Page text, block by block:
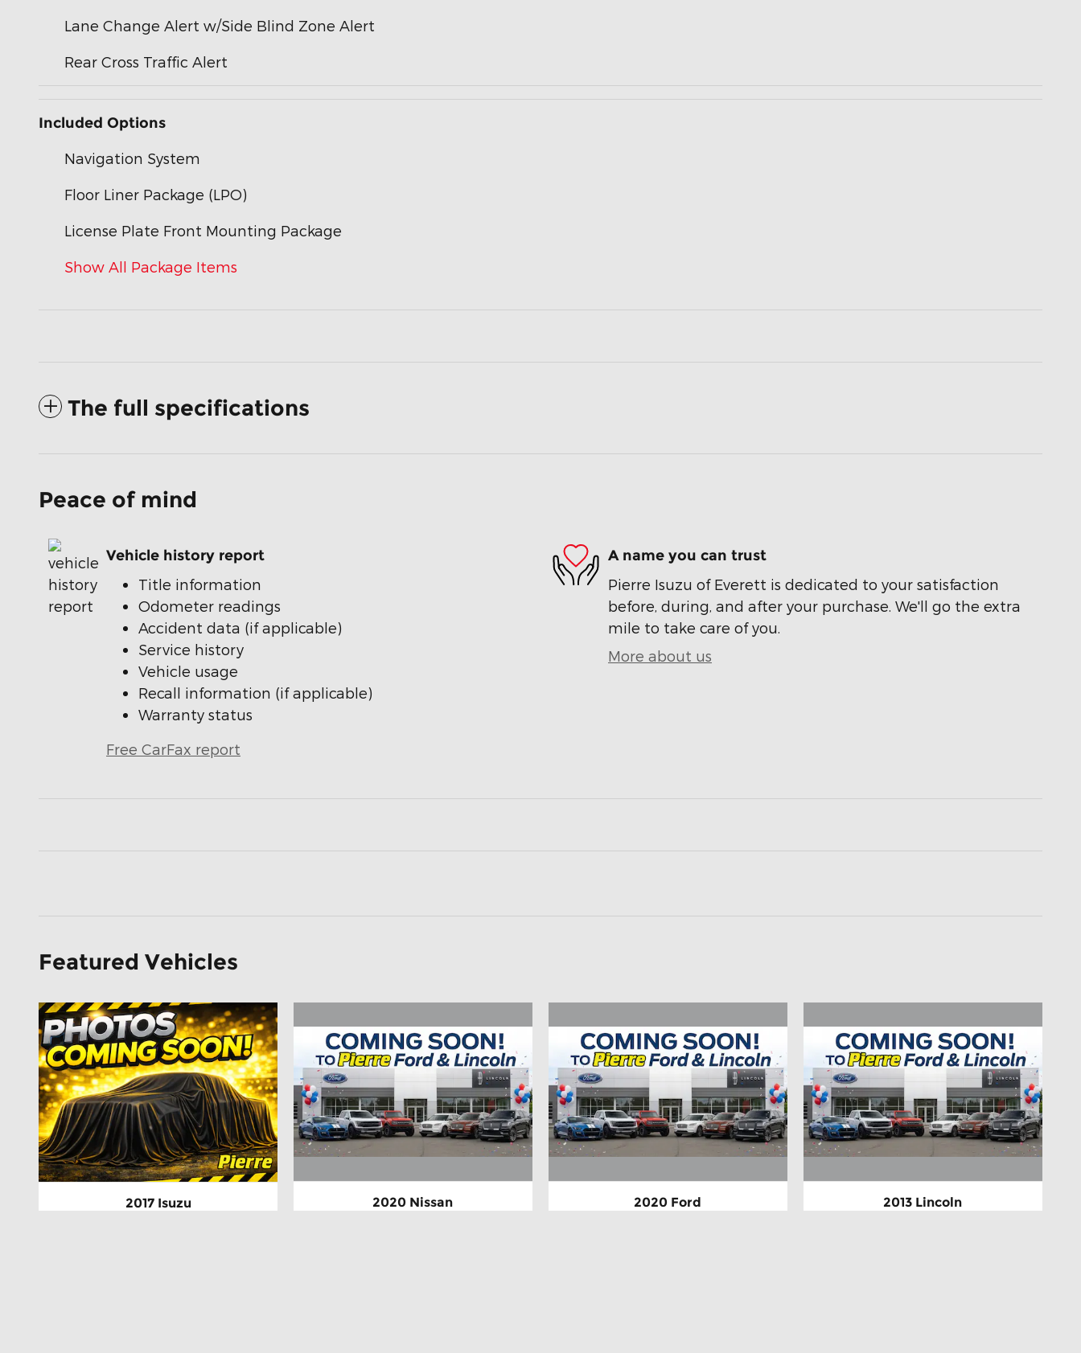
Lane Change Alert w/Side Blind Zone Alert
Rear Cross Traffic Alert
Included Options
Navigation System
Floor Liner Package (LPO)
License Plate Front Mounting Package
Show All Package Items
The full specifications
Peace of mind
Vehicle history report
Title information
Odometer readings
Accident data (if applicable)
Service history
Vehicle usage
Recall information (if applicable)
Warranty status
Free CarFax report
A name you can trust
Pierre Isuzu of Everett is dedicated to your satisfaction
before, during, and after your purchase. We'll go the extra
mile to take care of you.
More about us
Featured Vehicles
2017 Isuzu 2020 Nissan 2020 Ford 2013 Lincoln